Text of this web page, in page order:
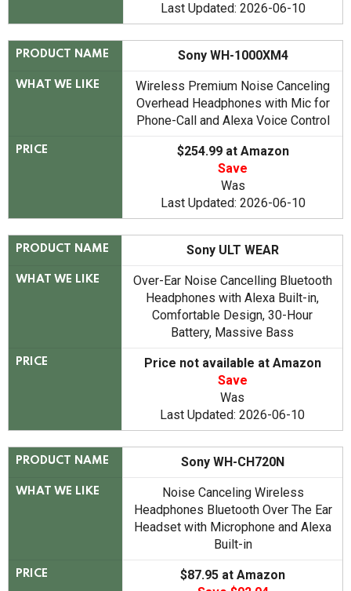
Last Updated: 2026-06-10
PRODUCT NAME Sony WH-1000XM4
WHAT WE LIKE
Wireless Premium Noise Canceling
Overhead Headphones with Mic for
Phone-Call and Alexa Voice Control
PRICE
$254.99 at Amazon
Save
Was
Last Updated: 2026-06-10
PRODUCT NAME Sony ULT WEAR
WHAT WE LIKE
Over-Ear Noise Cancelling Bluetooth
Headphones with Alexa Built-in,
Comfortable Design, 30-Hour
Battery, Massive Bass
PRICE
Price not available at Amazon
Save
Was
Last Updated: 2026-06-10
PRODUCT NAME Sony WH-CH720N
WHAT WE LIKE
Noise Canceling Wireless
Headphones Bluetooth Over The Ear
Headset with Microphone and Alexa
Built-in
PRICE
$87.95 at Amazon